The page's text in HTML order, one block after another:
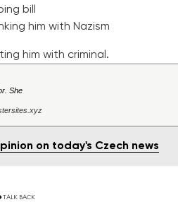
bill
him with Nazism
him with criminal .
She
on today's Czech news
TALK BACK